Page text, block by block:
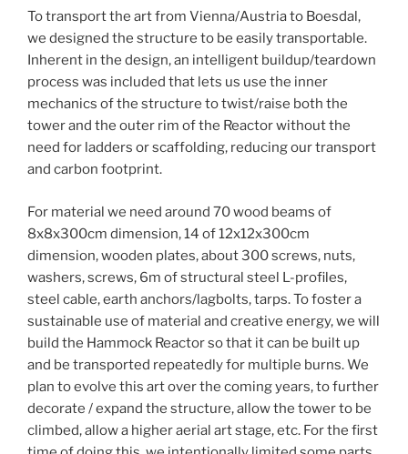
To transport the art from Vienna/Austria to Boesdal,
we designed the structure to be easily transportable.
Inherent in the design, an intelligent buildup/teardown
process was included that lets us use the inner
mechanics of the structure to twist/raise both the
tower and the outer rim of the Reactor without the
need for ladders or scaffolding, reducing our transport
and carbon footprint.
For material we need around 70 wood beams of
8x8x300cm dimension, 14 of 12x12x300cm
dimension, wooden plates, about 300 screws, nuts,
washers, screws, 6m of structural steel L-profiles,
steel cable, earth anchors/lagbolts, tarps. To foster a
sustainable use of material and creative energy, we will
build the Hammock Reactor so that it can be built up
and be transported repeatedly for multiple burns. We
plan to evolve this art over the coming years, to further
decorate / expand the structure, allow the tower to be
climbed, allow a higher aerial art stage, etc. For the first